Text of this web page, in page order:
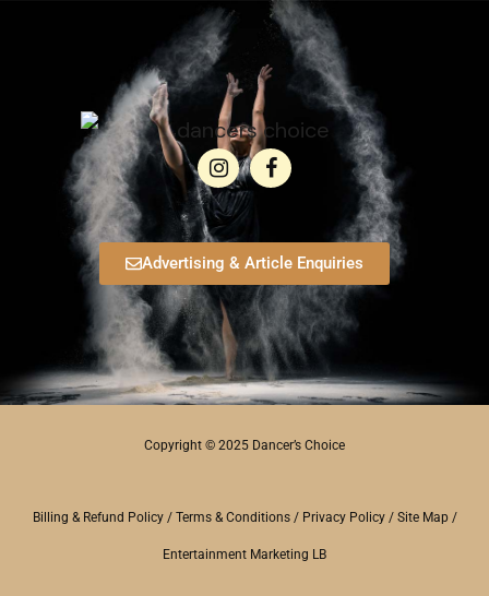
Advertising & Article Enquiries
Copyright © 2025 Dancer’s Choice
Billing & Refund Policy/ Terms & Conditions/ Privacy Policy/ Site Map/
Entertainment Marketing LB